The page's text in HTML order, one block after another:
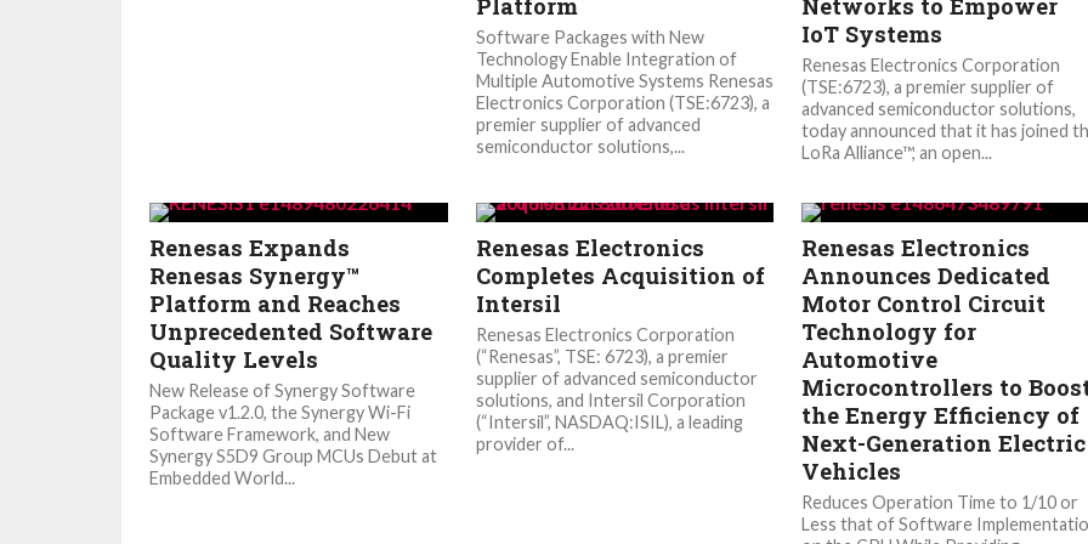
Platform
Software Packages with New
Technology Enable Integration of
Multiple Automotive Systems Renesas
Electronics Corporation (TSE:6723), a
premier supplier of advanced
semiconductor solutions,...
Networks to Empower
IoT Systems
Renesas Electronics Corporation
(TSE:6723), a premier supplier of
advanced semiconductor solutions,
today announced that it has joined
LoRa Alliance™, an open...
Renesas Expands
Renesas Synergy™
Platform and Reaches
Unprecedented Software
Quality Levels
New Release of Synergy Software
Package v1.2.0, the Synergy Wi-Fi
Software Framework, and New
Synergy S5D9 Group MCUs Debut at
Embedded World...
Renesas Electronics
Completes Acquisition of
Intersil
Renesas Electronics Corporation
(“Renesas”, TSE: 6723), a premier
supplier of advanced semiconductor
solutions, and Intersil Corporation
(“Intersil”, NASDAQ:ISIL), a leading
provider of...
Renesas Electronics
Announces Dedicated
Motor Control Circuit
Technology for
Automotive
Microcontrollers to
the Energy Efficiency of
Next-Generation Electric
Vehicles
Reduces Operation Time to 1/10 or
Less that of Software